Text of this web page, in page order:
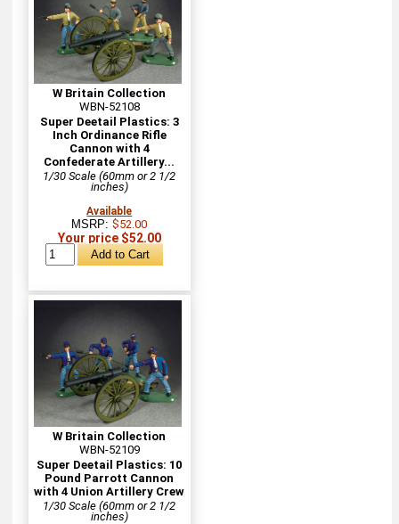
W Britain Collection
WBN-52108
Super Deetail Plastics: 3
Inch Ordinance Rifle
Cannon with 4
Confederate Artillery...
1/30 Scale (60mm or 2 1/2
inches)
Available
MSRP:$52.00
Your price $52.00
W Britain Collection
WBN-52109
Super Deetail Plastics: 10
Pound Parrott Cannon
with 4 Union Artillery Crew
1/30 Scale (60mm or 2 1/2
inches)